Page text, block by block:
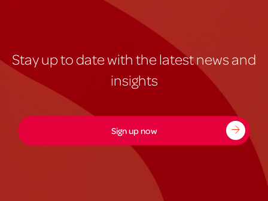
Stay up to date with the latest news and
insights
Sign up now